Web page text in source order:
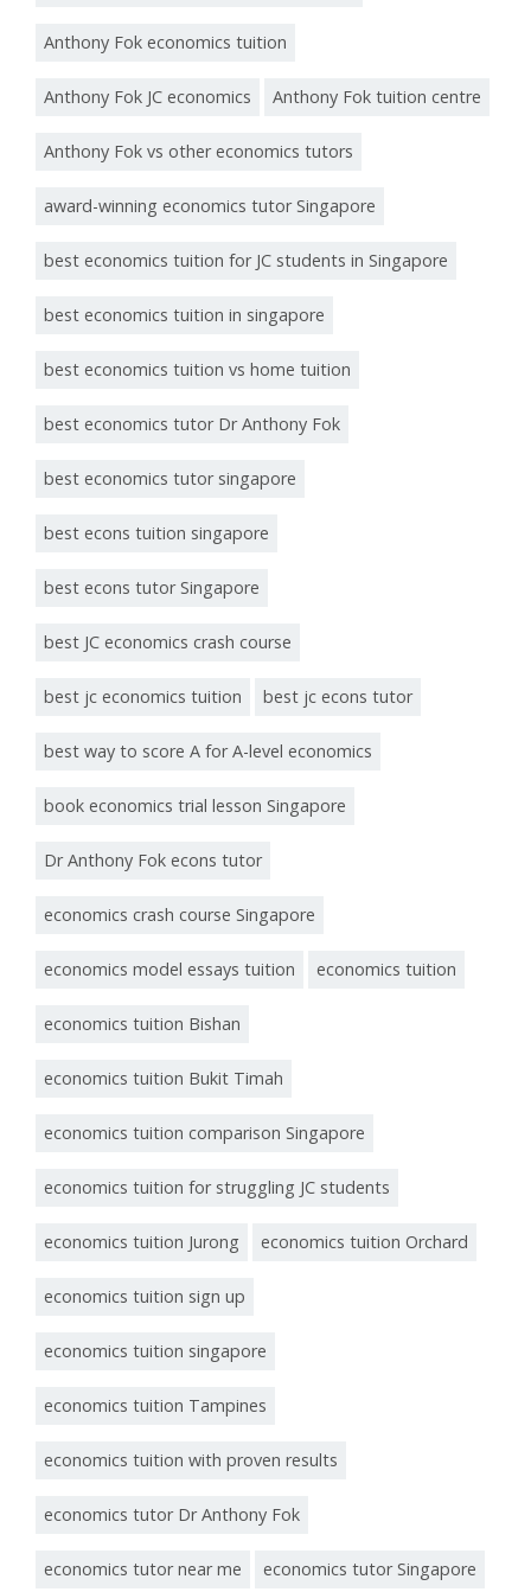
Anthony Fok economics tuition
Anthony Fok JC economics Anthony Fok tuition centre
Anthony Fok vs other economics tutors
award-winning economics tutor Singapore
best economics tuition for JC students in Singapore
best economics tuition in singapore
best economics tuition vs home tuition
best economics tutor Dr Anthony Fok
best economics tutor singapore
best econs tuition singapore
best econs tutor Singapore
best JC economics crash course
best jc economics tuition best jc econs tutor
best way to score A for A-level economics
book economics trial lesson Singapore
Dr Anthony Fok econs tutor
economics crash course Singapore
economics model essays tuition economics tuition
economics tuition Bishan
economics tuition Bukit Timah
economics tuition comparison Singapore
economics tuition for struggling JC students
economics tuition Jurong economics tuition Orchard
economics tuition sign up
economics tuition singapore
economics tuition Tampines
economics tuition with proven results
economics tutor Dr Anthony Fok
economics tutor near me economics tutor Singapore